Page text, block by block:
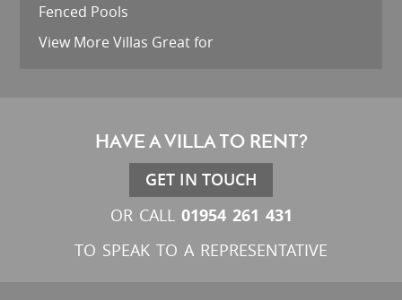
Fenced Pools
View More Villas Great for
HAVE A VILLA TO RENT?
GET IN TOUCH
OR CALL 01954 261 431
TO SPEAK TO A REPRESENTATIVE